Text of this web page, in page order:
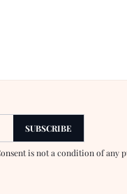
SUBSCRIBE
is not a condition of any